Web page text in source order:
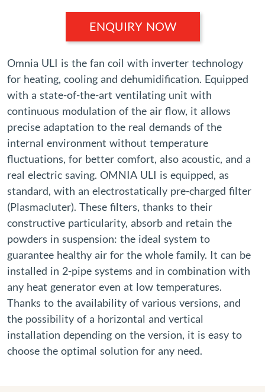
ENQUIRY NOW
Omnia ULI is the fan coil with inverter technology
for heating, cooling and dehumidification. Equipped
with a state-of-the-art ventilating unit with
continuous modulation of the air flow, it allows
precise adaptation to the real demands of the
internal environment without temperature
fluctuations, for better comfort, also acoustic, and a
real electric saving. OMNIA ULI is equipped, as
standard, with an electrostatically pre-charged filter
(Plasmacluter). These filters, thanks to their
constructive particularity, absorb and retain the
powders in suspension: the ideal system to
guarantee healthy air for the whole family. It can be
installed in 2-pipe systems and in combination with
any heat generator even at low temperatures.
Thanks to the availability of various versions, and
the possibility of a horizontal and vertical
installation depending on the version, it is easy to
choose the optimal solution for any need.